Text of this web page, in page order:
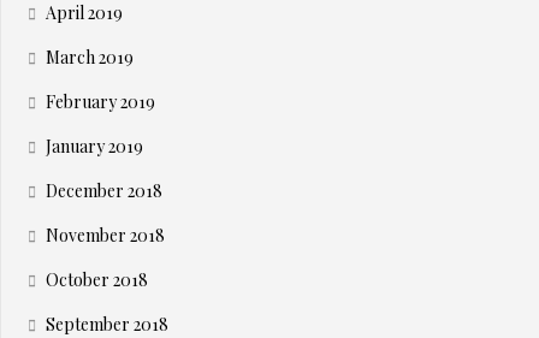
April 2019
March 2019
February 2019
January 2019
December 2018
November 2018
October 2018
September 2018